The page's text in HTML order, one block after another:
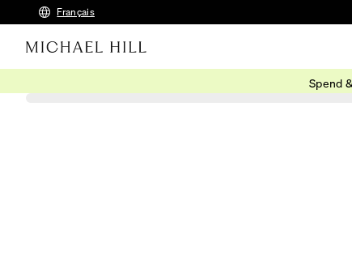
Français
Spend